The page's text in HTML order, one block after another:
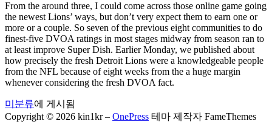
From the around three, I could come across those online game going
the newest Lions’ ways, but don’t very expect them to earn one or
more or a couple. So seven of the previous eight communities to do
finest-five DVOA ratings in most stages midway from season ran to
at least improve Super Dish. Earlier Monday, we published about
how precisely the fresh Detroit Lions were a knowledgeable people
from the NFL because of eight weeks from the a huge margin
whenever considering the fresh DVOA fact.
미분류에 게시됨
Copyright © 2026 kin1kr– OnePress 테마 제작자 FameThemes